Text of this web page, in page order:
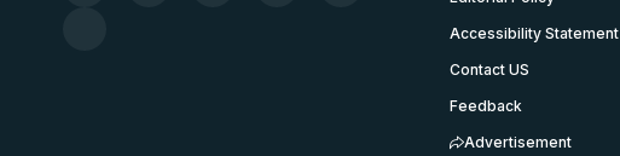
Accessibility Statement
Contact US
Feedback
Advertisement